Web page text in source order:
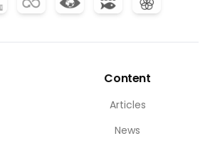
Content
Articles
News